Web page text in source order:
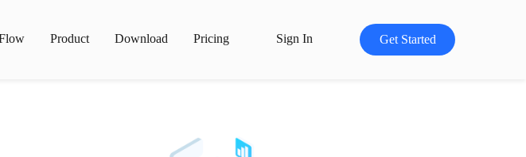
Product Download Pricing Sign In Get Started